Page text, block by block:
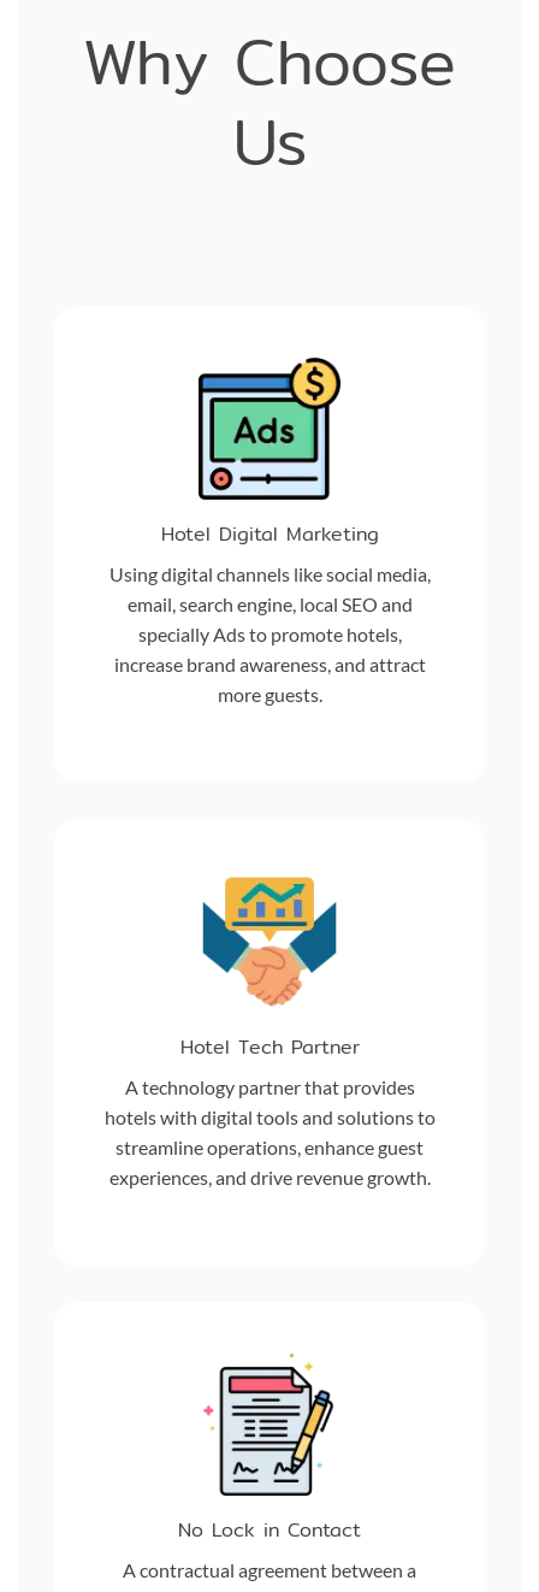
Why Choose
Us
Hotel Digital Marketing
Using digital channels like social media,
email, search engine, local SEO and
specially Ads to promote hotels,
increase brand awareness, and attract
more guests.
Hotel Tech Partner
A technology partner that provides
hotels with digital tools and solutions to
streamline operations, enhance guest
experiences, and drive revenue growth.
No Lock in Contact
A contractual agreement between a